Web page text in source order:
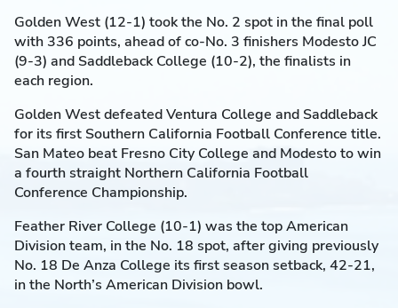
Golden West (12-1) took the No. 2 spot in the final poll
with 336 points, ahead of co-No. 3 finishers Modesto JC
(9-3) and Saddleback College (10-2), the finalists in
each region.
Golden West defeated Ventura College and Saddleback
for its first Southern California Football Conference title.
San Mateo beat Fresno City College and Modesto to win
a fourth straight Northern California Football
Conference Championship.
Feather River College (10-1) was the top American
Division team, in the No. 18 spot, after giving previously
No. 18 De Anza College its first season setback, 42-21,
in the North’s American Division bowl.